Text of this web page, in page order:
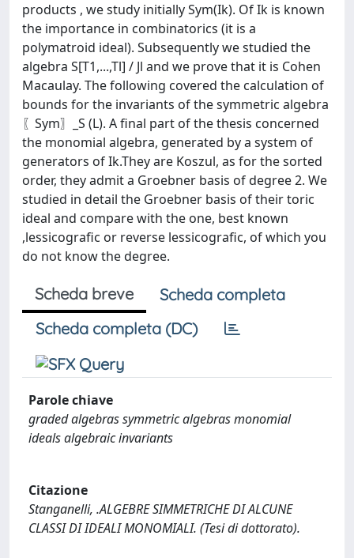
products , we study initially Sym(Ik). Of Ik is known
the importance in combinatorics (it is a
polymatroid ideal). Subsequently we studied the
algebra S[T1,...,Tl] / Jl and we prove that it is Cohen
Macaulay. The following covered the calculation of
bounds for the invariants of the symmetric algebra
〖Sym〗_S (L). A final part of the thesis concerned
the monomial algebra, generated by a system of
generators of Ik.They are Koszul, as for the sorted
order, they admit a Groebner basis of degree 2. We
studied in detail the Groebner basis of their toric
ideal and compare with the one, best known
,lessicografic or reverse lessicografic, of which you
do not know the degree.
Scheda breve
Scheda completa
Scheda completa (DC)
Parole chiave
graded algebras symmetric algebras monomial
ideals algebraic invariants
Citazione
Stanganelli, .ALGEBRE SIMMETRICHE DI ALCUNE
CLASSI DI IDEALI MONOMIALI. (Tesi di dottorato).